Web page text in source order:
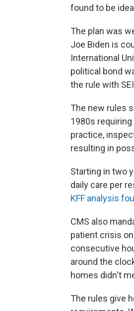
found to be
The plan was
Joe Biden is
International
political bond
the rule with
The new rules
1980s
practice,
resulting in
Starting in two
daily care per
KFF analysis
CMS also
patient crisis
consecutive
around the
homes didn't
The rules give